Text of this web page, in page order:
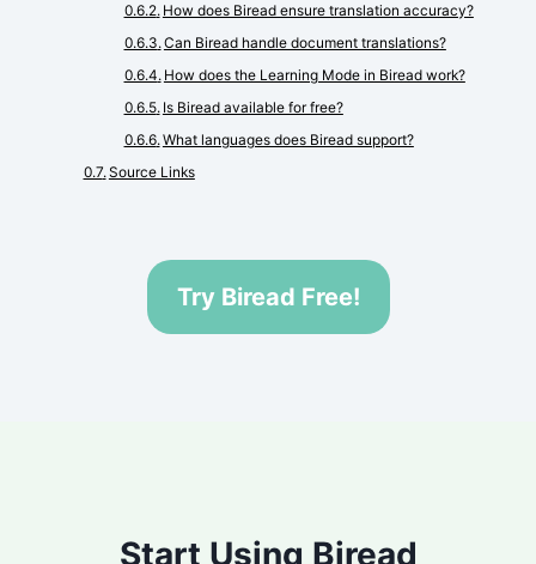
How does Biread ensure translation accuracy?
Can Biread handle document translations?
How does the Learning Mode in Biread work?
Is Biread available for free?
What languages does Biread support?
Source Links
Try Biread Free!
Start Using Biread